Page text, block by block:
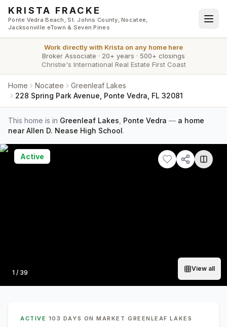
Skip to main content
KRISTA FRACKE
Ponte Vedra Beach, St. Johns County, Nocatee,
Jacksonville eTown & Seven Pines
Work directly with Krista on any home here
Broker Associate · 20+ years · 500+ closings
Christie's International Real Estate First Coast
Home Nocatee
Greenleaf Lakes
228 Spring Park Avenue, Ponte Vedra, FL 32081
This home is in Greenleaf Lakes Ponte Vedra — a home
near Allen D. Nease High School.
Photo
1 / 39
View all
Active
ACTIVE · 103 DAYS ON MARKET ·GREENLEAF LAKES